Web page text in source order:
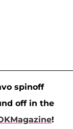
spinoff
off in the
!